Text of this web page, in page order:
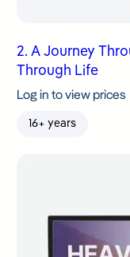
2. A Journey
Through Life
Log in to view prices
16+ years